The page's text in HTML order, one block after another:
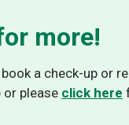
more!
a check-up or
or please click here